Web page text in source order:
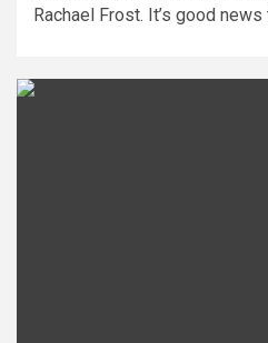
Rachael Frost. It’s good news